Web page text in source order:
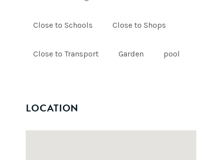
Close to Schools Close to Shops
Close to Transport Garden pool
LOCATION